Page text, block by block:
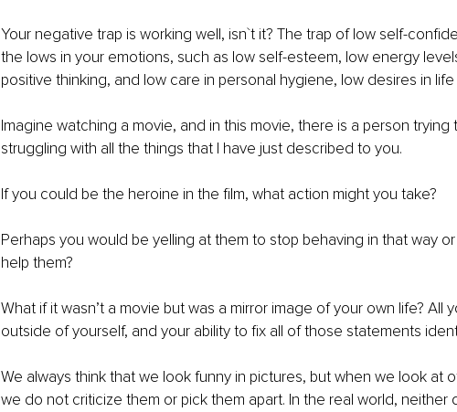
Your negative trap is working well, isn`t it? The trap of low self-
the lows in your emotions, such as low self-esteem, low energy
positive thinking, and low care in personal hygiene, low desires in
Imagine watching a movie, and in this movie, there is a person
struggling with all the things that I have just described to you.
If you could be the heroine in the film, what action might you take?
Perhaps you would be yelling at them to stop behaving in that way
help them?
What if it wasn’t a movie but was a mirror image of your own life? All
outside of yourself, and your ability to fix all of those statements
We always think that we look funny in pictures, but when we look at
we do not criticize them or pick them apart. In the real world,